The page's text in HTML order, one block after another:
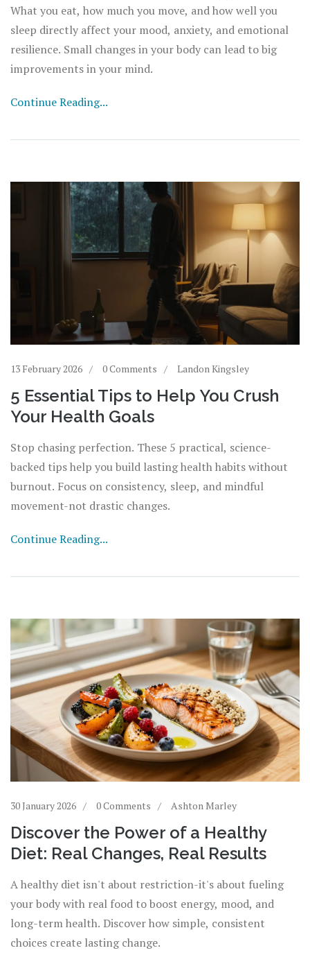
What you eat, how much you move, and how well you
sleep directly affect your mood, anxiety, and emotional
resilience. Small changes in your body can lead to big
improvements in your mind.
Continue Reading...
13 February 2026 0 Comments Landon Kingsley
5 Essential Tips to Help You Crush
Your Health Goals
Stop chasing perfection. These 5 practical, science-
backed tips help you build lasting health habits without
burnout. Focus on consistency, sleep, and mindful
movement-not drastic changes.
Continue Reading...
30 January 2026 0 Comments Ashton Marley
Discover the Power of a Healthy
Diet: Real Changes, Real Results
A healthy diet isn't about restriction-it's about fueling
your body with real food to boost energy, mood, and
long-term health. Discover how simple, consistent
choices create lasting change.